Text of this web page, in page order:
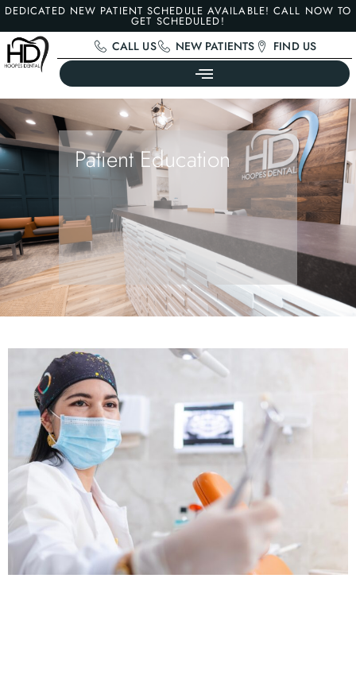
DEDICATED NEW PATIENT SCHEDULE AVAILABLE! CALL NOW TO
GET SCHEDULED!
CALL US NEW PATIENTS FIND US
Patient Education